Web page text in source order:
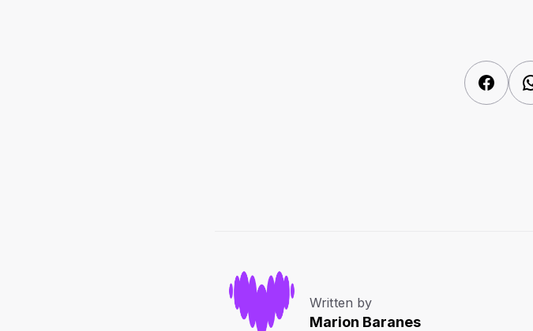
Written by
Marion Baranes